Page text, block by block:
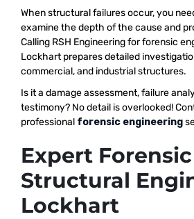
When structural failures occur, you
examine the depth of the cause and
Calling RSH Engineering for forensic
Lockhart prepares detailed
commercial, and industrial structures.
Is it a damage assessment, failure
testimony? No detail is overlooked!
professional forensic engineering
Expert Forensic
Structural
Lockhart